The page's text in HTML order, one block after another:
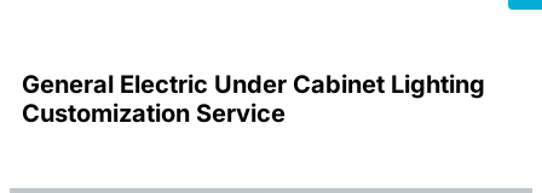
General Electric Under Cabinet Lighting
Customization Service